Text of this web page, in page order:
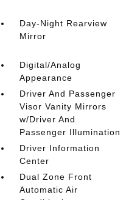
Day-Night Rearview
Mirror
Digital/Analog
Appearance
Driver And Passenger
Visor Vanity Mirrors
w/Driver And
Passenger Illumination
Driver Information
Center
Dual Zone Front
Automatic Air